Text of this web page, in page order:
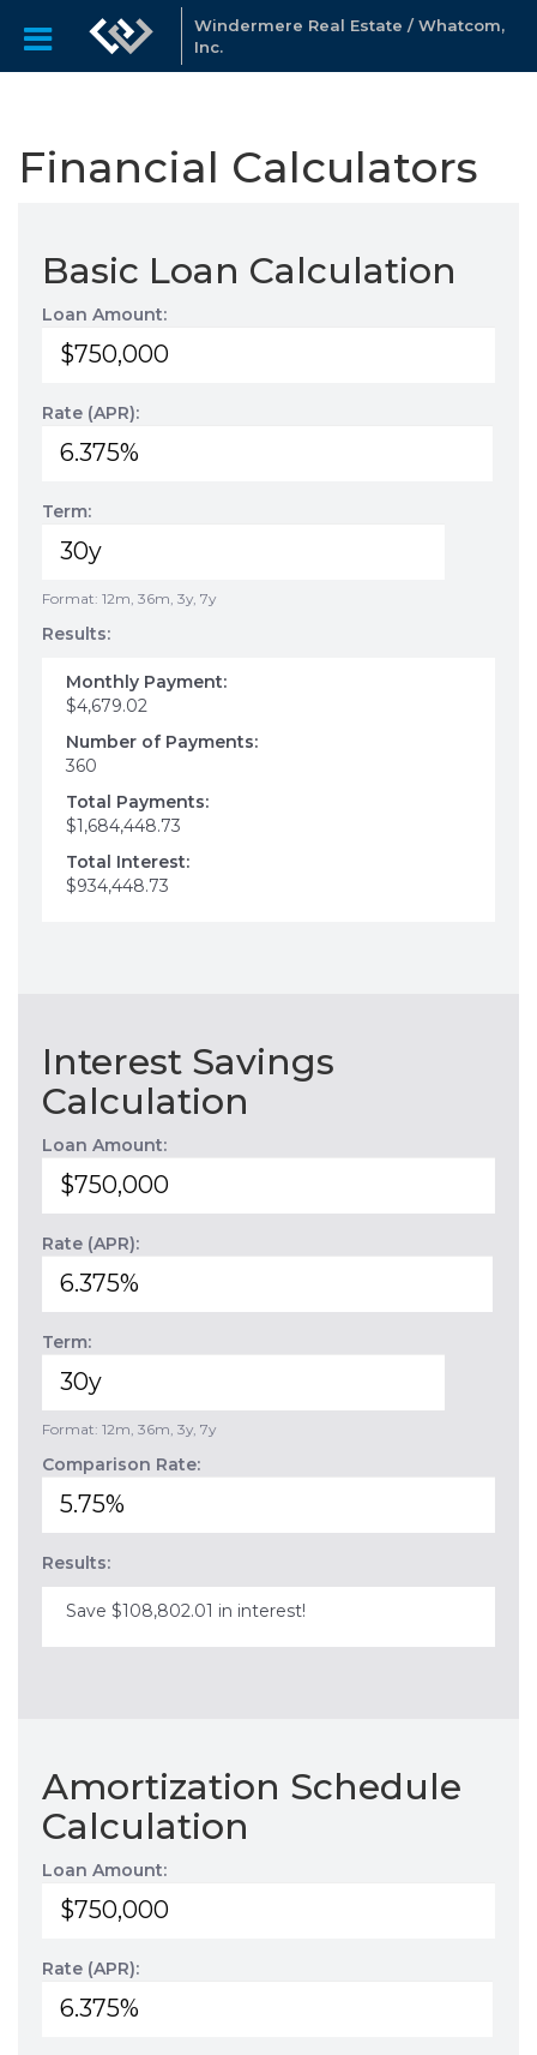
Windermere Real Estate / Whatcom,
Inc.
Financial Calculators
Basic Loan Calculation
Loan Amount:
Rate (APR):
Term:
Format: 12m, 36m, 3y, 7y
Results:
Monthly Payment:
$4,679.02
Number of Payments:
360
Total Payments:
$1,684,448.73
Total Interest:
$934,448.73
Interest Savings
Calculation
Loan Amount:
Rate (APR):
Term:
Format: 12m, 36m, 3y, 7y
Comparison Rate:
Results:
Save $108,802.01 in interest!
Amortization Schedule
Calculation
Loan Amount:
Rate (APR):